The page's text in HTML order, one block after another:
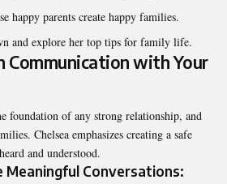
happy parents create happy families.
and explore her top tips for family life.
Communication with Your
foundation of any strong relationship, and
Chelsea emphasizes creating a safe
and understood.
Meaningful Conversations: